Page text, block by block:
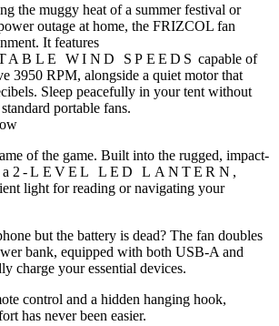
the muggy heat of a summer festival or
outage at home, the FRIZCOL fan
It features
WIND SPEEDS capable of
3950 RPM, alongside a quiet motor that
Sleep peacefully in your tent without
portable fans.
of the game. Built into the rugged, impact-
2-LEVEL LED LANTERN ,
light for reading or navigating your
but the battery is dead? The fan doubles
bank, equipped with both USB-A and
charge your essential devices.
control and a hidden hanging hook,
has never been easier.